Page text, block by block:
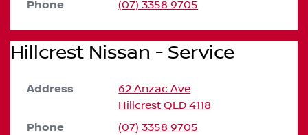
Phone (07) 3358 9705
Hillcrest Nissan - Service
Address
62 Anzac Ave
Hillcrest QLD 4118
Phone (07) 3358 9705